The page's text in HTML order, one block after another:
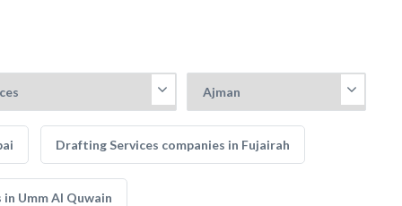
Drafting Services companies in Fujairah
Umm Al Quwain